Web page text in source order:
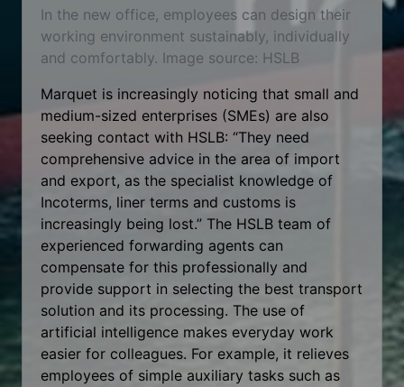
In the new office, employees can design their
working environment sustainably, individually
and comfortably. Image source: HSLB
Marquet is increasingly noticing that small and
medium-sized enterprises (SMEs) are also
seeking contact with HSLB: “They need
comprehensive advice in the area of import
and export, as the specialist knowledge of
Incoterms, liner terms and customs is
increasingly being lost.” The HSLB team of
experienced forwarding agents can
compensate for this professionally and
provide support in selecting the best transport
solution and its processing. The use of
artificial intelligence makes everyday work
easier for colleagues. For example, it relieves
employees of simple auxiliary tasks such as